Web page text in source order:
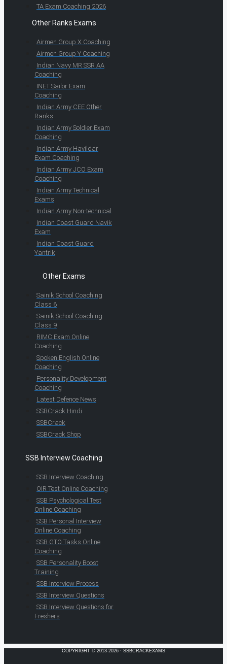
TA Exam Coaching 2026
Other Ranks Exams
Airmen Group X Coaching
Airmen Group Y Coaching
Indian Navy MR SSR AA
Coaching
INET Sailor Exam
Coaching
Indian Army CEE Other
Ranks
Indian Army Soldier Exam
Coaching
Indian Army Havildar
Exam Coaching
Indian Army JCO Exam
Coaching
Indian Army Technical
Exams
Indian Army Non-technical
Indian Coast Guard Navik
Exam
Indian Coast Guard
Yantrik
Other Exams
Sainik School Coaching
Class 6
Sainik School Coaching
Class 9
RIMC Exam Online
Coaching
Spoken English Online
Coaching
Personality Development
Coaching
Latest Defence News
SSBCrack Hindi
SSBCrack
SSBCrack Shop
SSB Interview Coaching
SSB Interview Coaching
OIR Test Online Coaching
SSB Psychological Test
Online Coaching
SSB Personal Interview
Online Coaching
SSB GTO Tasks Online
Coaching
SSB Personality Boost
Training
SSB Interview Process
SSB Interview Questions
SSB Interview Questions for
Freshers
COPYRIGHT © 2013-2026 · SSBCRACKEXAMS